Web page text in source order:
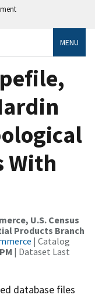
MENU
With
U.S. Census
Products Branch
| Catalog
| Dataset Last
database files